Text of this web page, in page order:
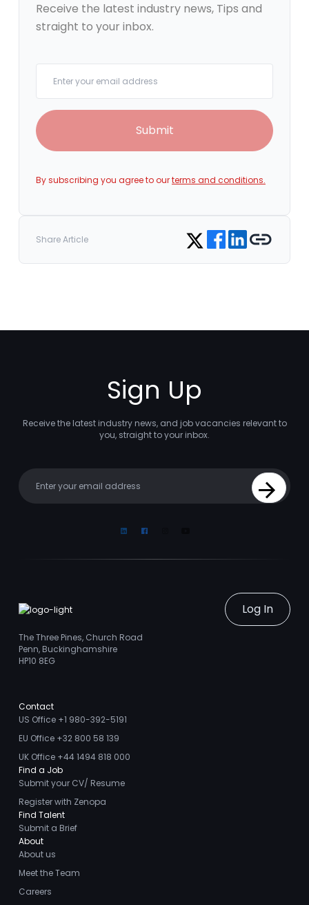
Receive the latest industry news, Tips and
straight to your inbox.
Submit
By subscribing you agree to ourterms and conditions.
Share Article Share on Twitter
Share on Facebook
Share on LinkedIn
Copy link
Sign Up
Receive the latest industry news, and job vacancies relevant to
you, straight to your inbox.
Sign Up
LinkedinFacebook
Log In
The Three Pines, Church Road
Penn, Buckinghamshire
HP10 8EG
Contact
US Office +1 980-392-5191
EU Office +32 800 58 139
UK Office +44 1494 818 000
Find a Job
Submit your CV/ Resume
Register with Zenopa
Find Talent
Submit a Brief
About
About us
Meet the Team
Careers